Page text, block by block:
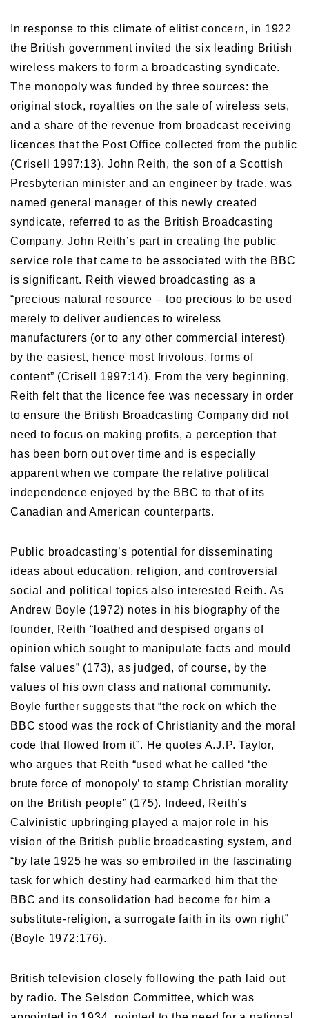
In response to this climate of elitist concern, in 1922
the British government invited the six leading British
wireless makers to form a broadcasting syndicate.
The monopoly was funded by three sources: the
original stock, royalties on the sale of wireless sets,
and a share of the revenue from broadcast receiving
licences that the Post Office collected from the public
(Crisell 1997:13). John Reith, the son of a Scottish
Presbyterian minister and an engineer by trade, was
named general manager of this newly created
syndicate, referred to as the British Broadcasting
Company. John Reith’s part in creating the public
service role that came to be associated with the BBC
is significant. Reith viewed broadcasting as a
“precious natural resource – too precious to be used
merely to deliver audiences to wireless
manufacturers (or to any other commercial interest)
by the easiest, hence most frivolous, forms of
content” (Crisell 1997:14). From the very beginning,
Reith felt that the licence fee was necessary in order
to ensure the British Broadcasting Company did not
need to focus on making profits, a perception that
has been born out over time and is especially
apparent when we compare the relative political
independence enjoyed by the BBC to that of its
Canadian and American counterparts.
Public broadcasting’s potential for disseminating
ideas about education, religion, and controversial
social and political topics also interested Reith. As
Andrew Boyle (1972) notes in his biography of the
founder, Reith “loathed and despised organs of
opinion which sought to manipulate facts and mould
false values” (173), as judged, of course, by the
values of his own class and national community.
Boyle further suggests that “the rock on which the
BBC stood was the rock of Christianity and the moral
code that flowed from it”. He quotes A.J.P. Taylor,
who argues that Reith “used what he called ‘the
brute force of monopoly’ to stamp Christian morality
on the British people” (175). Indeed, Reith’s
Calvinistic upbringing played a major role in his
vision of the British public broadcasting system, and
“by late 1925 he was so embroiled in the fascinating
task for which destiny had earmarked him that the
BBC and its consolidation had become for him a
substitute-religion, a surrogate faith in its own right”
(Boyle 1972:176).
British television closely following the path laid out
by radio. The Selsdon Committee, which was